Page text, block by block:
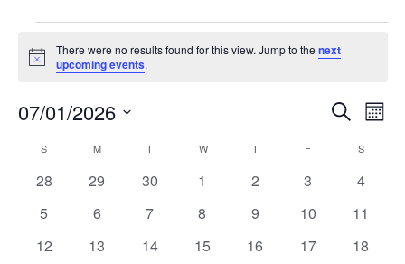
Events
Notice
There were no results found for this view. Jump to thenext
upcoming events.
Events
and
Views
Search
07/01/2026
Calendar
of
S MMONDAY T WWEDNESDAY
TTHURSDAY
F S
0
28
0
29
0
30
0
1
0
2
0
3
0
4
0
5
0
6
0
7
0
8
0
9
0
10
0
11
0
12
0
13
0
14
0
15
0
16
0
17
0
18